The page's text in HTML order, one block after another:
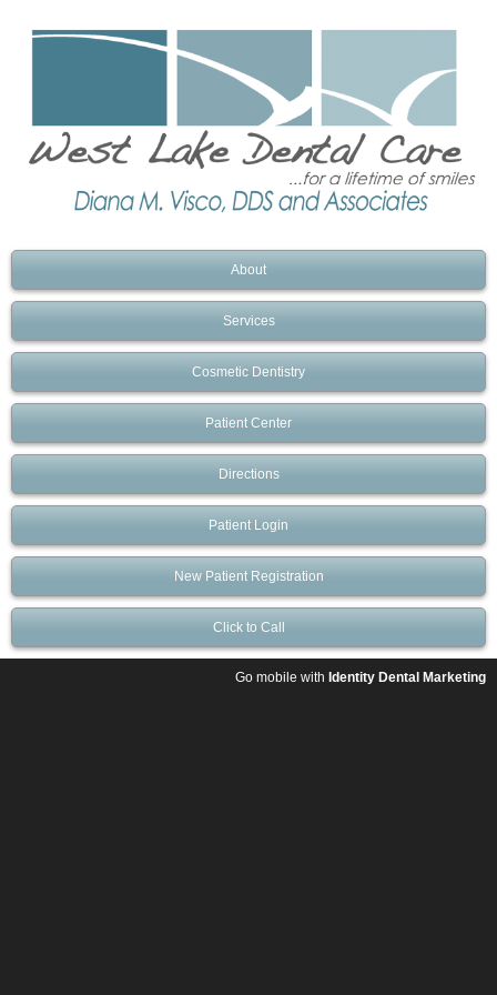
About
Services
Cosmetic Dentistry
Patient Center
Directions
Patient Login
New Patient Registration
Click to Call
Go mobile with Identity Dental Marketing